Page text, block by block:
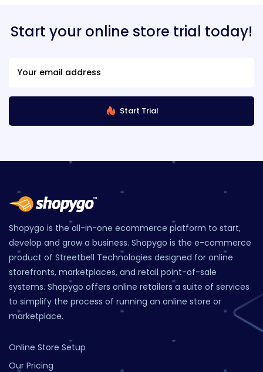
Start your online store trial today!
Start Trial
Shopygo is the all-in-one ecommerce platform to start,
develop and grow a business. Shopygo is the e-commerce
product of Streetbell Technologies designed for online
storefronts, marketplaces, and retail point-of-sale
systems. Shopygo offers online retailers a suite of services
to simplify the process of running an online store or
marketplace.
Online Store Setup
Our Pricing